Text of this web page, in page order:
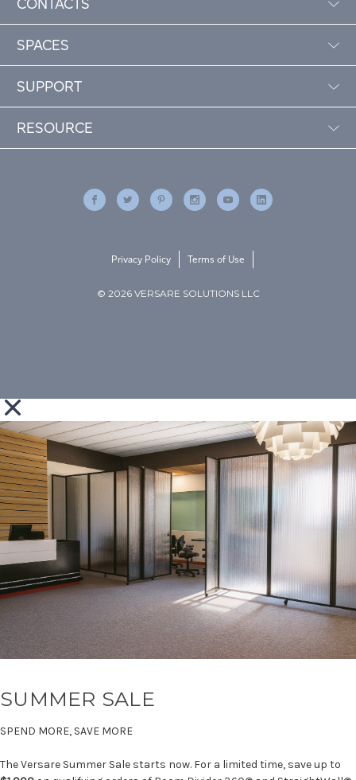
CONTACTS
SPACES
SUPPORT
RESOURCE
© 2026 VERSARE SOLUTIONS LLC
Privacy Policy Terms of Use
SUMMER SALE
SPEND MORE, SAVE MORE
The Versare Summer Sale starts now. For a limited time, save up to